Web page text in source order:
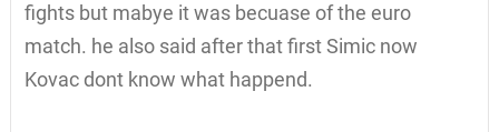
fights but mabye it was becuase of the euro
match. he also said after that first Simic now
Kovac dont know what happend.